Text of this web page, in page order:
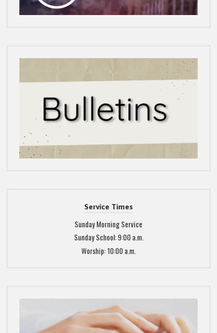
Service Times
Sunday Morning Service
Sunday School: 9:00 a.m.
Worship: 10:00 a.m.